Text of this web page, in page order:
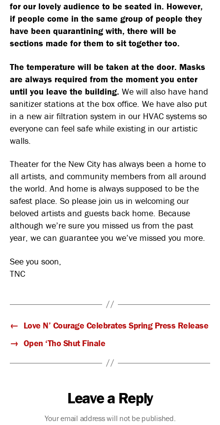
for our lovely audience to be seated in. However,
if people come in the same group of people they
have been quarantining with, there will be
sections made for them to sit together too.
The temperature will be taken at the door. Masks
are always required from the moment you enter
until you leave the building. We will also have hand
sanitizer stations at the box office. We have also put
in a new air filtration system in our HVAC systems so
everyone can feel safe while existing in our artistic
walls.
Theater for the New City has always been a home to
all artists, and community members from all around
the world. And home is always supposed to be the
safest place. So please join us in welcoming our
beloved artists and guests back home. Because
although we’re sure you missed us from the past
year, we can guarantee you we’ve missed you more.
See you soon,
TNC
← Love N’ Courage Celebrates Spring Press Release
→ Open ‘Tho Shut Finale
Leave a Reply
Your email address will not be published.